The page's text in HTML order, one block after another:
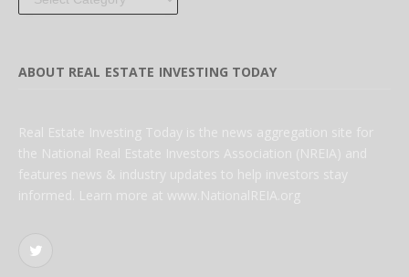
ABOUT REAL ESTATE INVESTING TODAY
Real Estate Investing Today is the news aggregation site for
the National Real Estate Investors Association (NREIA) and
features news & industry updates to help investors stay
informed. Learn more at www.NationalREIA.org
Twitter